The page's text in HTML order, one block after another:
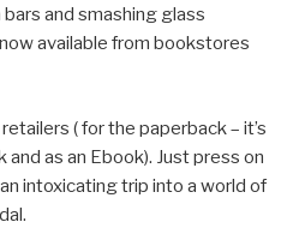
and smashing glass
available from bookstores
( for the paperback – it’s
and as an Ebook). Just press on
intoxicating trip into a world of